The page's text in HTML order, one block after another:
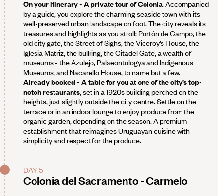
On your itinerary - A private tour of Colonia. Accompanied
by a guide, you explore the charming seaside town with its
well-preserved urban landscape on foot. The city reveals its
treasures and highlights as you stroll: Portón de Campo, the
old city gate, the Street of Sighs, the Viceroy’s House, the
Iglesia Matriz, the bullring, the Citadel Gate, a wealth of
museums - the Azulejo, Palaeontologya and Indigenous
Museums, and Nacarello House, to name but a few.
Already booked - A table for you at one of the city’s top-
notch restaurants, set in a 1920s building perched on the
heights, just slightly outside the city centre. Settle on the
terrace or in an indoor lounge to enjoy produce from the
organic garden, depending on the season. A premium
establishment that reimagines Uruguayan cuisine with
simplicity and respect for the produce.
DAY 5
Colonia del Sacramento - Carmelo